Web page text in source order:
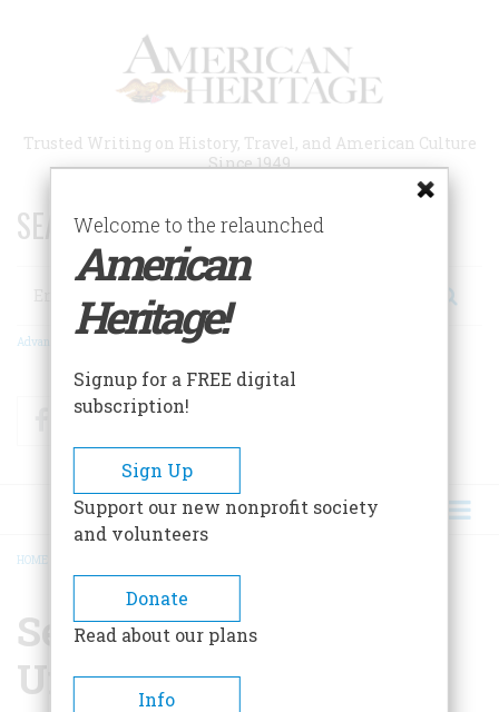
Trusted Writing on History, Travel, and American Culture
Since 1949
SEARCH 75 YEARS OF ESSAYS!
Search
Advanced Search
FacebookTwitter
BREADCRUMB
HOME
Second Bank Of The
United States
Welcome to the relaunched
American
Heritage!
Signup for a FREE digital
subscription!
Sign Up
Support our new nonprofit society
and volunteers
Donate
Read about our plans
Info